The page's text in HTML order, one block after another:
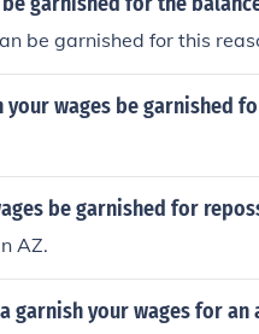
be garnished for this
your wages be garnished
be garnished for
AZ.
garnish your wages for an